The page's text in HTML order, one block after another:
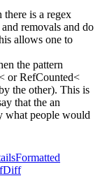
there is a regex
removals and do
allows one to
the pattern
or RefCounted<
the other). This is
that the an
what people would
Formatted
Diff